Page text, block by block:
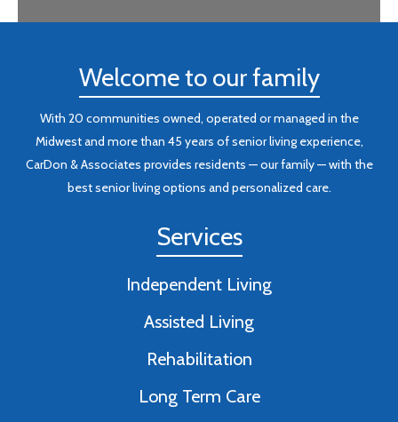
Welcome to our family
With 20 communities owned, operated or managed in the
Midwest and more than 45 years of senior living experience,
CarDon & Associates provides residents — our family — with the
best senior living options and personalized care.
Services
Independent Living
Assisted Living
Rehabilitation
Long Term Care